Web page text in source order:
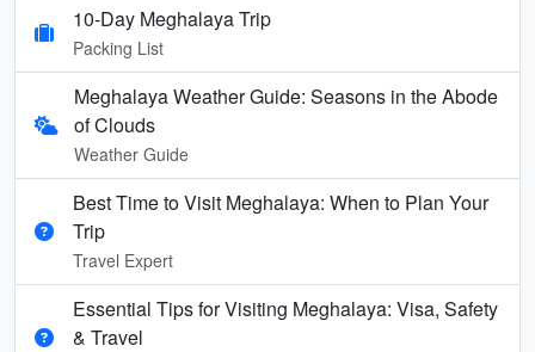
10-Day Meghalaya Trip
Packing List
Meghalaya Weather Guide: Seasons in the Abode
of Clouds
Weather Guide
Best Time to Visit Meghalaya: When to Plan Your
Trip
Travel Expert
Essential Tips for Visiting Meghalaya: Visa, Safety
& Travel